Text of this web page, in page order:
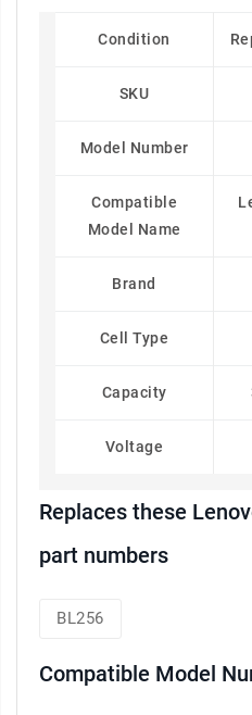
Condition
SKU
Model Number
Compatible
Model Name
Brand
Cell Type
Capacity
Voltage
Replaces these
part numbers
BL256
Compatible Model